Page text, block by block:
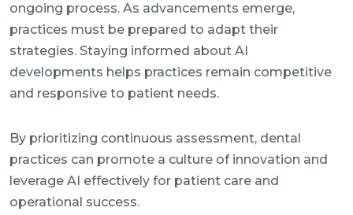
ongoing process. As advancements emerge,
practices must be prepared to adapt their
strategies. Staying informed about AI
developments helps practices remain competitive
and responsive to patient needs.
By prioritizing continuous assessment, dental
practices can promote a culture of innovation and
leverage AI effectively for patient care and
operational success.